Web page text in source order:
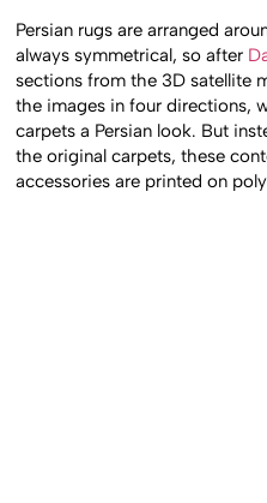
Persian rugs are arranged
always symmetrical, so after
sections from the 3D satellite
the images in four directions,
carpets a Persian look. But
the original carpets, these
accessories are printed on